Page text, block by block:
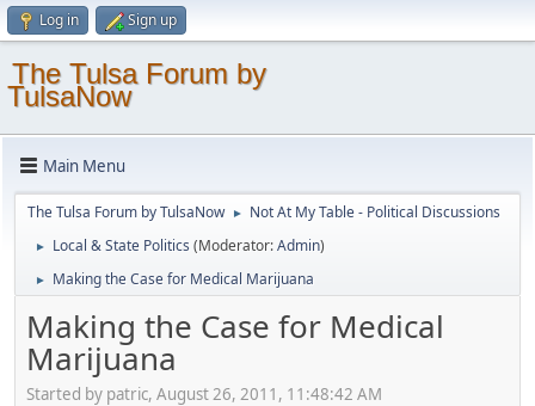
Log in Sign up
The Tulsa Forum by
TulsaNow
Main Menu
The Tulsa Forum by TulsaNow ► Not At My Table - Political Discussions
► Local & State Politics (Moderator:Admin)
► Making the Case for Medical Marijuana
Making the Case for Medical
Marijuana
Started by patric, August 26, 2011, 11:48:42 AM